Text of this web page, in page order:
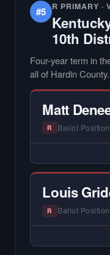
#5 R PRIMARY ·
10th
Four-year term in
all of Hardin County.
Matt
R Ballot Position
Hardin
candidate in
county
races where
Louis
R Ballot